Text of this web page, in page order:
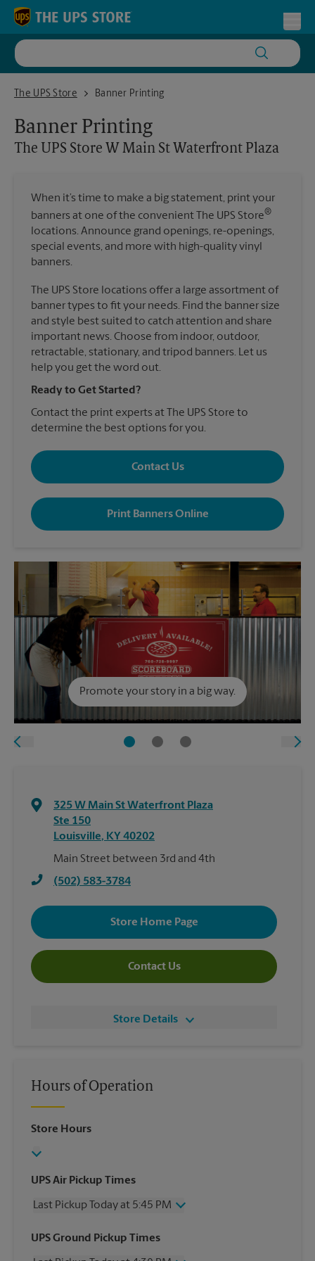
Skip to content
Return to Nav
The UPS Store
The UPS Store W Main St Waterfront Plaza
Banner Printing
Banner Printing
The UPS Store W Main St Waterfront Plaza
When it’s time to make a big statement, print your
banners at one of the convenient The UPS Store®
locations. Announce grand openings, re-openings,
special events, and more with high-quality vinyl
banners.
The UPS Store locations offer a large assortment of
banner types to fit your needs. Find the banner size
and style best suited to catch attention and share
important news. Choose from indoor, outdoor,
retractable, stationary, and tripod banners. Let us
help you get the word out.
Ready to Get Started?
Contact the print experts at The UPS Store to
determine the best options for you.
Contact Us
Print Banners Online
Promote your story in a big way.
325 W Main St Waterfront Plaza
Ste 150
Louisville, KY 40202
Main Street between 3rd and 4th
(502) 583-3784
Store Home Page
Contact Us
Store Details
Hours of Operation
Store Hours
UPS Air Pickup Times
Last Pickup Today at 5:45 PM
Wednesday
5:45 PM
UPS Ground Pickup Times